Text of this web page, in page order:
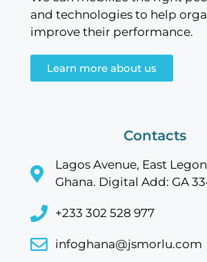
and technologies to help
improve their performance.
Learn more about us
Contacts
Lagos Avenue, East
Ghana. Digital Add: GA
+233 302 528 977
infoghana@jsmorlu.com